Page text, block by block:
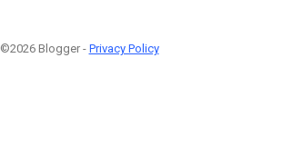
©2026 Blogger - Privacy Policy